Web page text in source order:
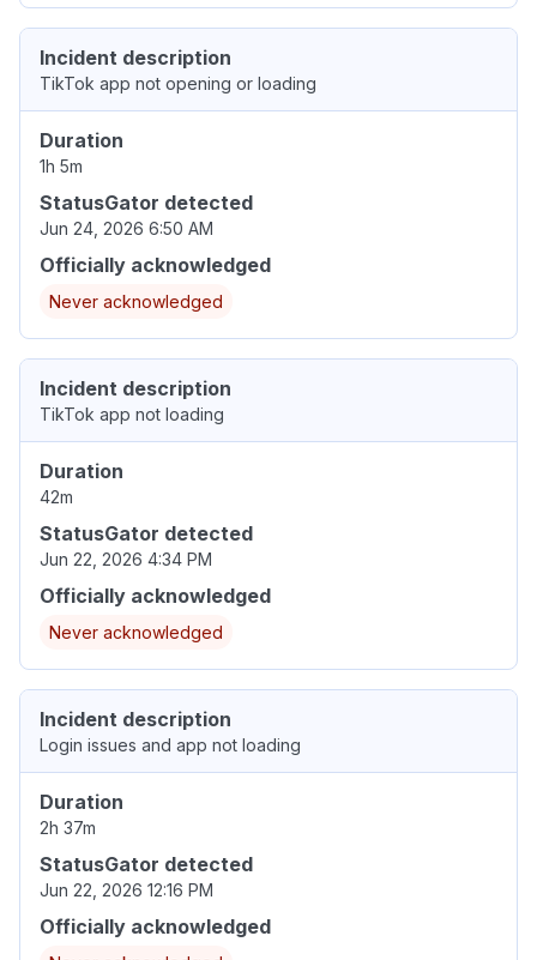
Incident description
TikTok app not opening or loading
Duration
1h 5m
StatusGator detected
Jun 24, 2026 6:50 AM
Officially acknowledged
Never acknowledged
Incident description
TikTok app not loading
Duration
42m
StatusGator detected
Jun 22, 2026 4:34 PM
Officially acknowledged
Never acknowledged
Incident description
Login issues and app not loading
Duration
2h 37m
StatusGator detected
Jun 22, 2026 12:16 PM
Officially acknowledged